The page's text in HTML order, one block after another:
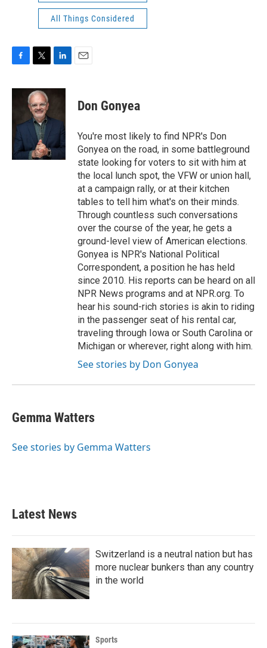
All Things Considered
c
o
o
k
i
t
t
e
r
n
d
n
Don Gonyea
You're most likely to find NPR's Don
Gonyea on the road, in some battleground
state looking for voters to sit with him at
the local lunch spot, the VFW or union hall,
at a campaign rally, or at their kitchen
tables to tell him what's on their minds.
Through countless such conversations
over the course of the year, he gets a
ground-level view of American elections.
Gonyea is NPR's National Political
Correspondent, a position he has held
since 2010. His reports can be heard on all
NPR News programs and at NPR.org. To
hear his sound-rich stories is akin to riding
in the passenger seat of his rental car,
traveling through Iowa or South Carolina or
Michigan or wherever, right along with him.
See stories by Don Gonyea
Gemma Watters
See stories by Gemma Watters
Latest News
Switzerland is a neutral nation but has
more nuclear bunkers than any country
in the world
Sports